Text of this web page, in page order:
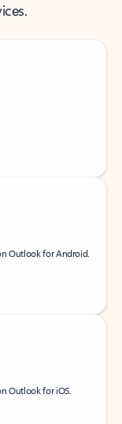
Outlook for Android.
Outlook for iOS.